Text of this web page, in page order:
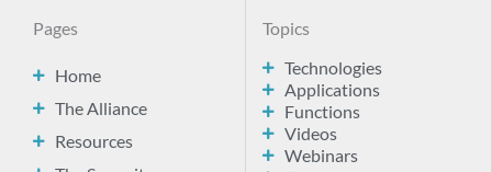
Pages
Home
The Alliance
Resources
Topics
Technologies
Applications
Functions
Videos
Webinars